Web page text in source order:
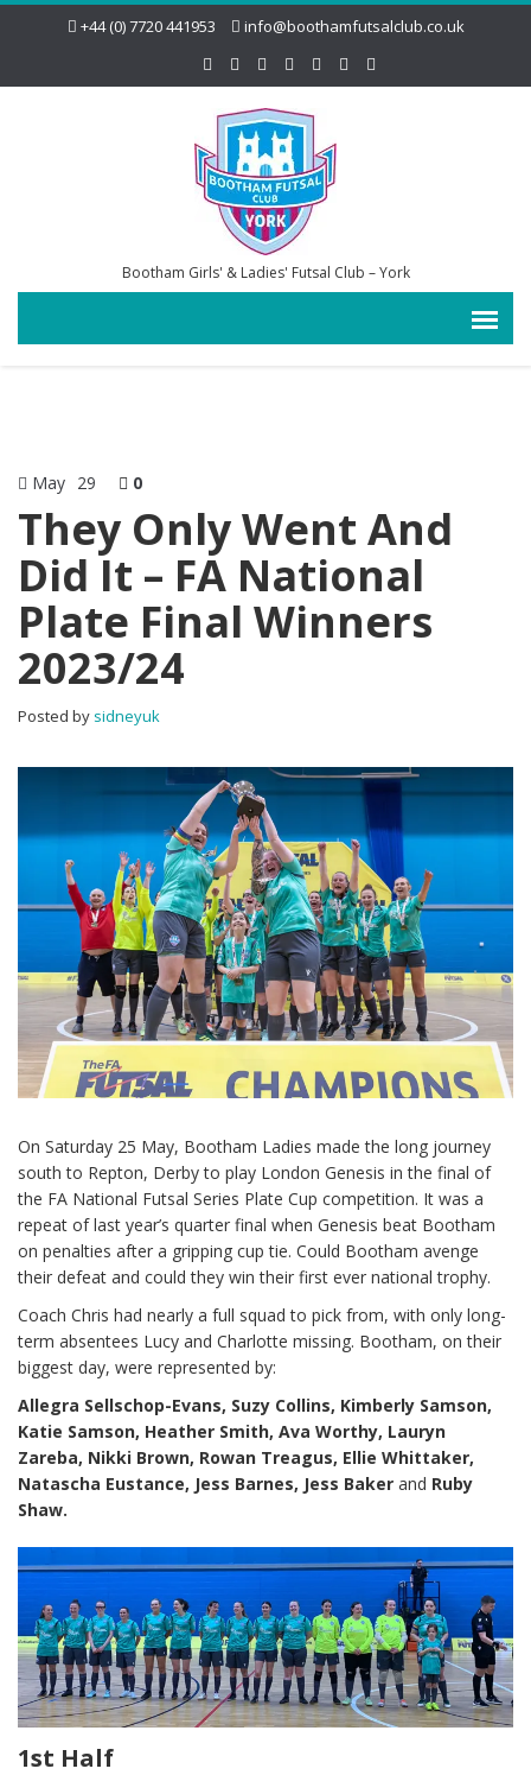
+44 (0) 7720 441953 info@boothamfutsalclub.co.uk
Bootham Girls' & Ladies' Futsal Club – York
May 29 0
They Only Went And
Did It – FA National
Plate Final Winners
2023/24
Posted by sidneyuk
On Saturday 25 May, Bootham Ladies made the long journey
south to Repton, Derby to play London Genesis in the final of
the FA National Futsal Series Plate Cup competition. It was a
repeat of last year’s quarter final when Genesis beat Bootham
on penalties after a gripping cup tie. Could Bootham avenge
their defeat and could they win their first ever national trophy.
Coach Chris had nearly a full squad to pick from, with only long-
term absentees Lucy and Charlotte missing. Bootham, on their
biggest day, were represented by:
Allegra Sellschop-Evans, Suzy Collins, Kimberly Samson,
Katie Samson, Heather Smith, Ava Worthy, Lauryn
Zareba, Nikki Brown, Rowan Treagus, Ellie Whittaker,
Natascha Eustance, Jess Barnes, Jess Baker and Ruby
Shaw.
1st Half